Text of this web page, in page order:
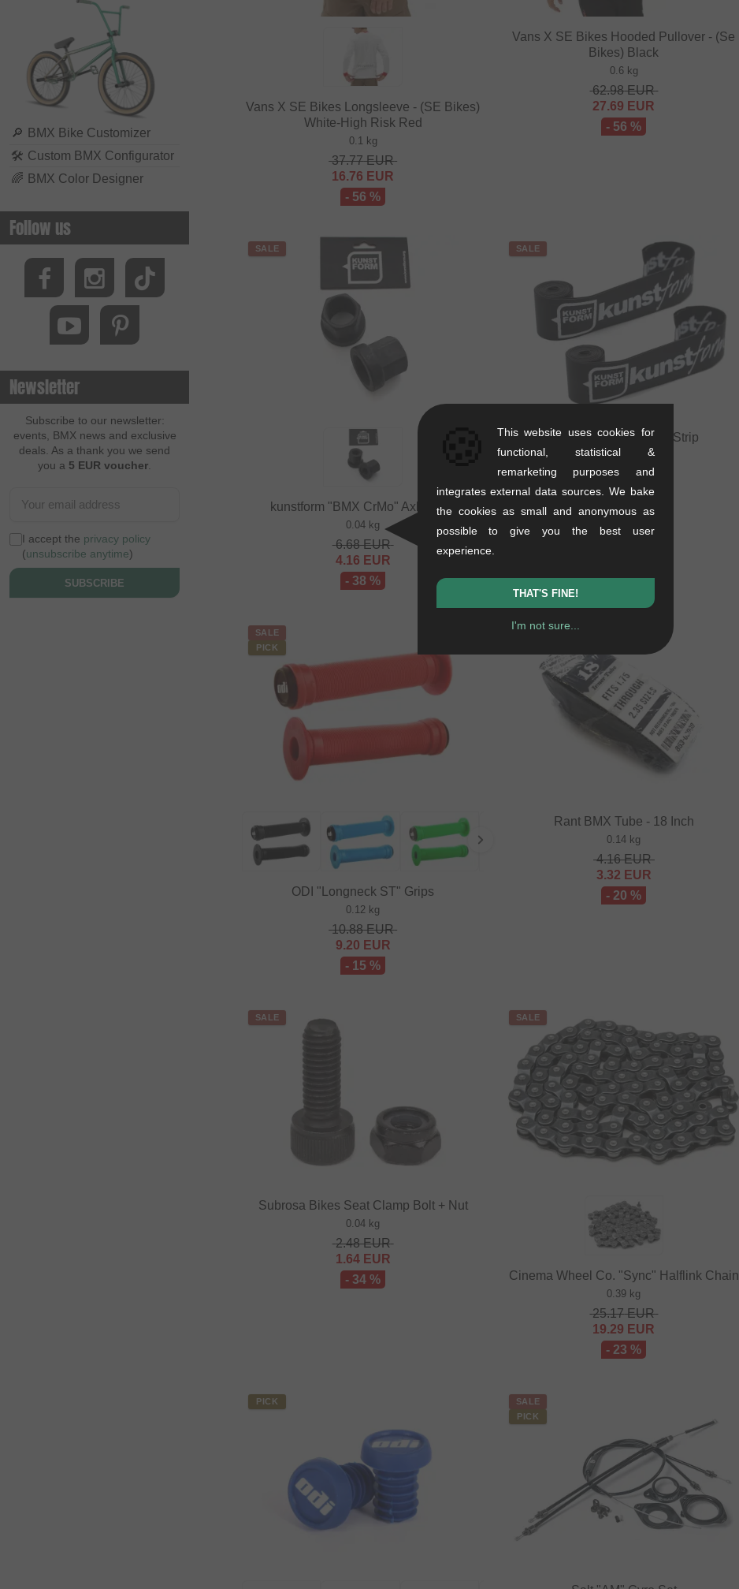
🔎 BMX Bike Customizer
🛠 Custom BMX Configurator
🌈 BMX Color Designer
Follow us
Newsletter
Subscribe to our newsletter:
events, BMX news and exclusive
deals. As a thank you we send
you a 5 EUR voucher
I accept the privacy policy
(unsubscribe anytime)
SUBSCRIBE
Vans X SE Bikes Longsleeve - (SE Bikes)
White-High Risk Red
0.1 kg
37.77EUR
16.76 EUR
- 56 %
Vans X SE Bikes Hooded Pullover - (Se
Bikes) Black
0.6 kg
62.98EUR
27.69 EUR
- 56 %
SALE
kunstform "BMX CrMo" Axle Nuts
0.04 kg
6.68EUR
4.16 EUR
- 38 %
SALE
kunstform "BMX" Rim Strip
0.03 kg
3.32
EUR
1.64EUR
- 51 %
SALE
PICK
ODI "Longneck ST" Grips
0.12 kg
10.88EUR
9.20 EUR
- 15 %
Rant BMX Tube - 18 Inch
0.14 kg
4.16EUR
3.32 EUR
- 20 %
SALE
Subrosa Bikes Seat Clamp Bolt + Nut
0.04 kg
2.48EUR
1.64EUR
- 34 %
SALE
Cinema Wheel Co. "Sync" Halflink Chain
0.39 kg
25.17EUR
19.29 EUR
- 23 %
PICK
SALE
PICK
This website uses cookies for
functional, statistical &
remarketing purposes and
integrates external data sources. We bake
the cookies as small and anonymous as
possible to give you the best user
experience.
THAT'S FINE!
I'm not sure...